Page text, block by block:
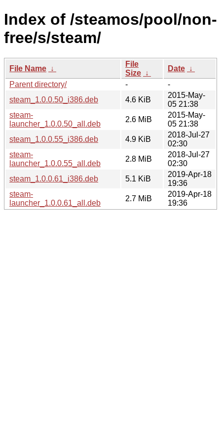
Index of /steamos/pool/non-
free/s/steam/
File Name ↓
File
Size ↓
Date ↓
Parent directory/
-
-
steam_1.0.0.50_i386.deb
4.6 KiB
2015-May-
05 21:38
steam-
launcher_1.0.0.50_all.deb
2.6 MiB
2015-May-
05 21:38
steam_1.0.0.55_i386.deb
4.9 KiB
2018-Jul-27
02:30
steam-
launcher_1.0.0.55_all.deb
2.8 MiB
2018-Jul-27
02:30
steam_1.0.0.61_i386.deb
5.1 KiB
2019-Apr-18
19:36
steam-
launcher_1.0.0.61_all.deb
2.7 MiB
2019-Apr-18
19:36